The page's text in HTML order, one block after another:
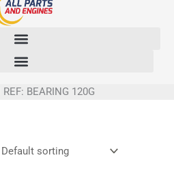
BEARING 120G